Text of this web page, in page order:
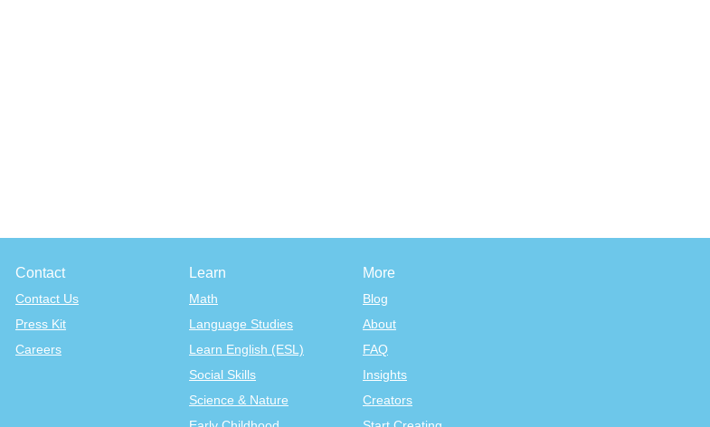
Contact
Contact Us
Press Kit
Careers
Learn
Math
Language Studies
Learn English (ESL)
Social Skills
Science & Nature
More
Blog
About
FAQ
Insights
Creators